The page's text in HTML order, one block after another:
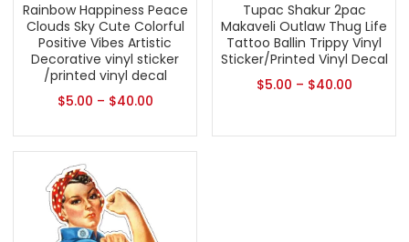
Rainbow Happiness Peace
Clouds Sky Cute Colorful
Positive Vibes Artistic
Decorative vinyl sticker
/printed vinyl decal
$5.00 – $40.00
Tupac Shakur 2pac
Makaveli Outlaw Thug Life
Tattoo Ballin Trippy Vinyl
Sticker/Printed Vinyl Decal
$5.00 – $40.00